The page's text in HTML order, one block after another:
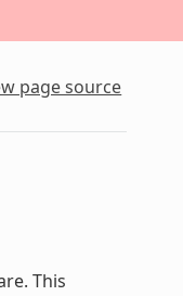
page source
This